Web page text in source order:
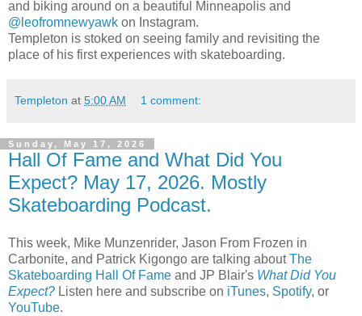
and biking around on a beautiful Minneapolis and
@leofromnewyawk on Instagram.
Templeton is stoked on seeing family and revisiting the
place of his first experiences with skateboarding.
Templeton at 5:00 AM 1 comment:
Sunday, May 17, 2026
Hall Of Fame and What Did You
Expect? May 17, 2026. Mostly
Skateboarding Podcast.
This week, Mike Munzenrider, Jason From Frozen in
Carbonite, and Patrick Kigongo are talking aboutThe
Skateboarding Hall Of Fame and JP Blair's What Did You
Expect? Listen here and subscribe on iTunes, Spotify, or
YouTube.